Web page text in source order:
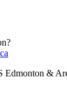
Edmonton &